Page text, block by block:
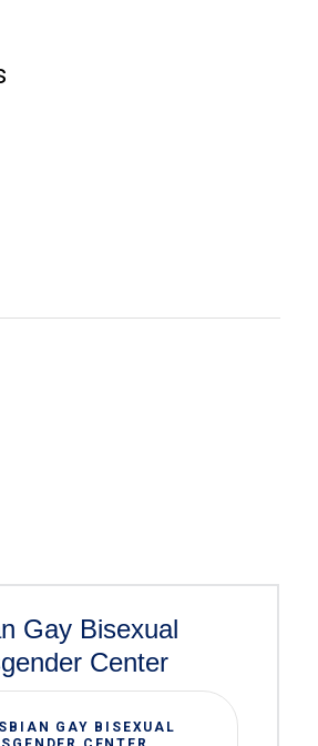
Gay Bisexual
Center
GAY BISEXUAL